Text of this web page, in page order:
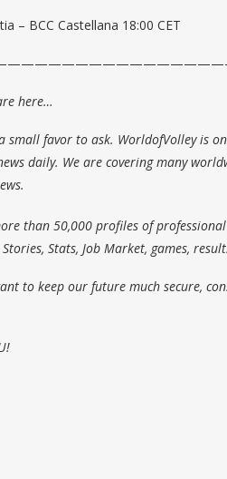
– BCC Castellana 18:00 CET
here…
small favor to ask. WorldofVolley is
daily. We are covering many
than 50,000 profiles of
Stats, Job Market, games,
to keep our future much secure,